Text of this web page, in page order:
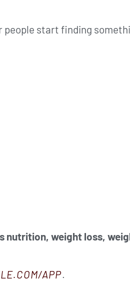
people start finding
nutrition, weight loss,
APP.